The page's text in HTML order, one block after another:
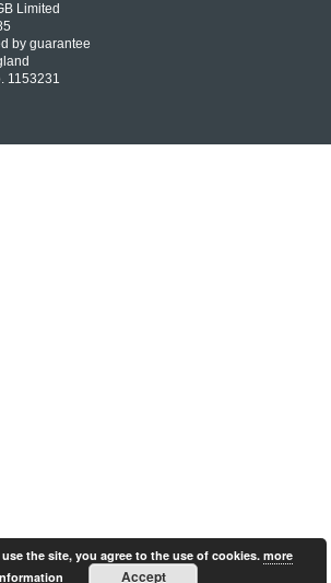
Limited
by guarantee
1153231
the site, you agree to the use of cookies. more
Accept